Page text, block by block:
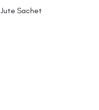
Jute Sachet